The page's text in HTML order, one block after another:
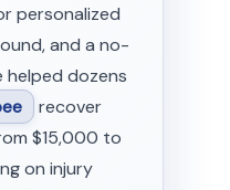
personalized
and a no-
helped dozens
recover
$15,000 to
on injury